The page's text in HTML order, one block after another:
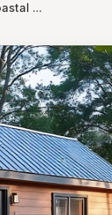
...